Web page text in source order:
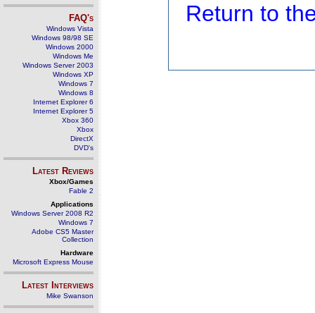
FAQ's
Windows Vista
Windows 98/98 SE
Windows 2000
Windows Me
Windows Server 2003
Windows XP
Windows 7
Windows 8
Internet Explorer 6
Internet Explorer 5
Xbox 360
Xbox
DirectX
DVD's
Latest Reviews
Xbox/Games
Fable 2
Applications
Windows Server 2008 R2
Windows 7
Adobe CS5 Master
Collection
Hardware
Microsoft Express Mouse
Latest Interviews
Mike Swanson
Return to